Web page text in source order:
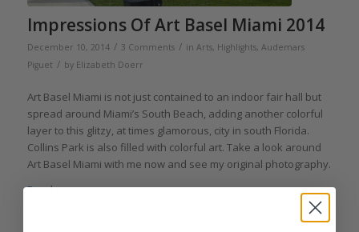
Impressions Of Art Basel Miami 2014
December 10, 2014 / 3 Comments / in Arts, Highlights, Audemars
Piguet / by Elizabeth Doerr
Art Basel Miami is not just contained to an indoor fair hall but
spread around Miami’s South Beach, adding another colorful
layer to this glitzy, at times glamorous, city in south Florida.
Collins Park is also filled with colorful art. Take a look around
Art Basel Miami with me now and see my original photography.
Read more